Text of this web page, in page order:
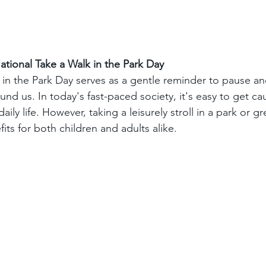
Take a Walk in the Park Day
in the Park Day serves as a gentle reminder to pause
us. In today's fast-paced society, it's easy to get
life. However, taking a leisurely stroll in a park or
for both children and adults alike.